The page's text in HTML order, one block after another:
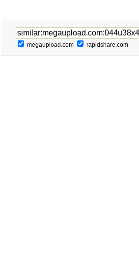
megaupload.com rapidshare.com